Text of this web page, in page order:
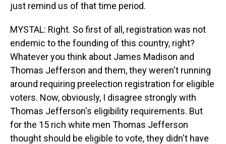
just remind us of that time period.
MYSTAL: Right. So first of all, registration was not
endemic to the founding of this country, right?
Whatever you think about James Madison and
Thomas Jefferson and them, they weren't running
around requiring preelection registration for eligible
voters. Now, obviously, I disagree strongly with
Thomas Jefferson's eligibility requirements. But
for the 15 rich white men Thomas Jefferson
thought should be eligible to vote, they didn't have